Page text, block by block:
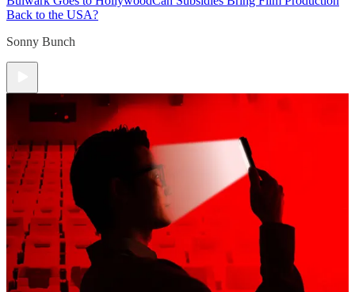
Back to the USA?
Sonny Bunch